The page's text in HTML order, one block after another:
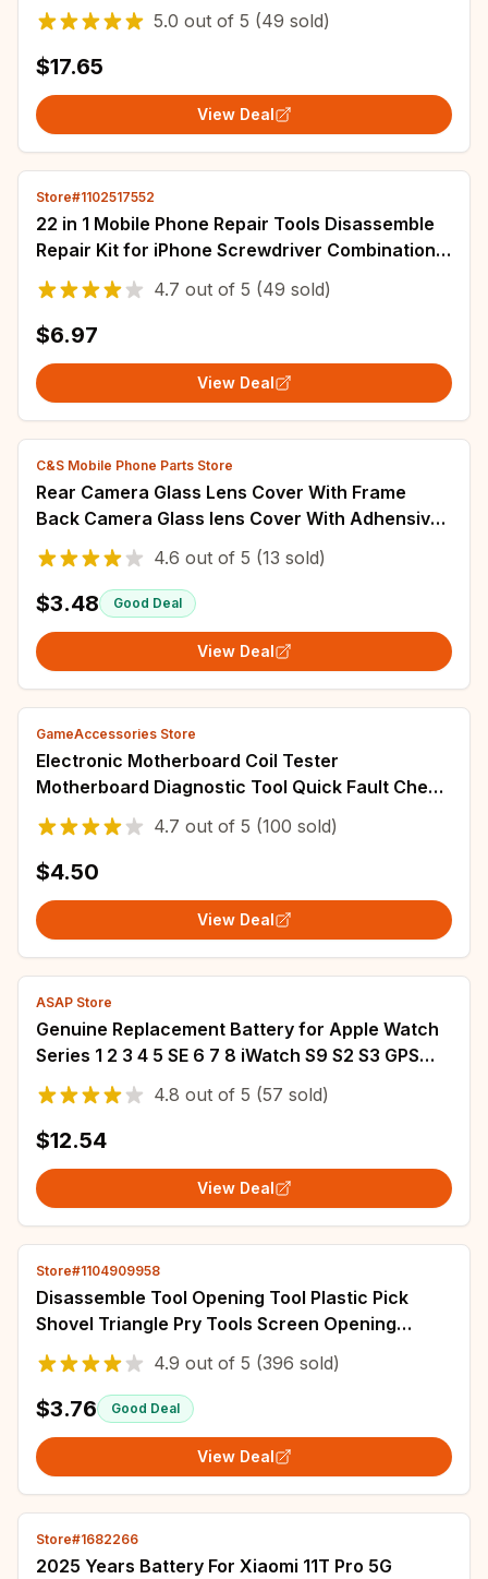
Battery
5.0 out of 5 (49 sold)
$17.65
View Deal
Store#1102517552
22 in 1 Mobile Phone Repair Tools Disassemble
Repair Kit for iPhone Screwdriver Combination
Skid Multi Function Disassembly Set
4.7 out of 5 (49 sold)
$6.97
View Deal
C&S Mobile Phone Parts Store
Rear Camera Glass Lens Cover With Frame
Back Camera Glass lens Cover With Adhensive
For Huawei P30 / P30 Pro / P30 Lite
4.6 out of 5 (13 sold)
$3.48 Good Deal
View Deal
GameAccessories Store
Electronic Motherboard Coil Tester
Motherboard Diagnostic Tool Quick Fault Check
Too Professional Diagnostic Device For Phone
4.7 out of 5 (100 sold)
$4.50
View Deal
ASAP Store
Genuine Replacement Battery for Apple Watch
Series 1 2 3 4 5 SE 6 7 8 iWatch S9 S2 S3 GPS
LTE S4 S5 S6 S7 S8 4G 38/40/42/44mm
4.8 out of 5 (57 sold)
$12.54
View Deal
Store#1104909958
Disassemble Tool Opening Tool Plastic Pick
Shovel Triangle Pry Tools Screen Opening
Screen Spudger Electronics Supplies Crowbar
4.9 out of 5 (396 sold)
$3.76 Good Deal
View Deal
Store#1682266
2025 Years Battery For Xiaomi 11T Pro 5G